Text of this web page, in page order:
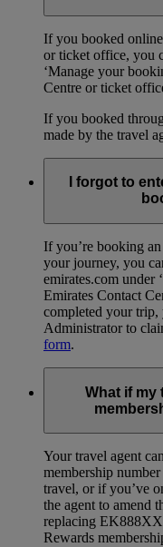
If you booked
or ticket office, you
‘Manage your
Centre or ticket
If you booked
made by the travel
I forgot to
If you’re booking
your journey, you
emirates.com under
Emirates Contact
completed your trip,
Administrator to
form.
What if my
Your travel agent
membership
travel, or if you’ve
the agent to amend
replacing
Rewards